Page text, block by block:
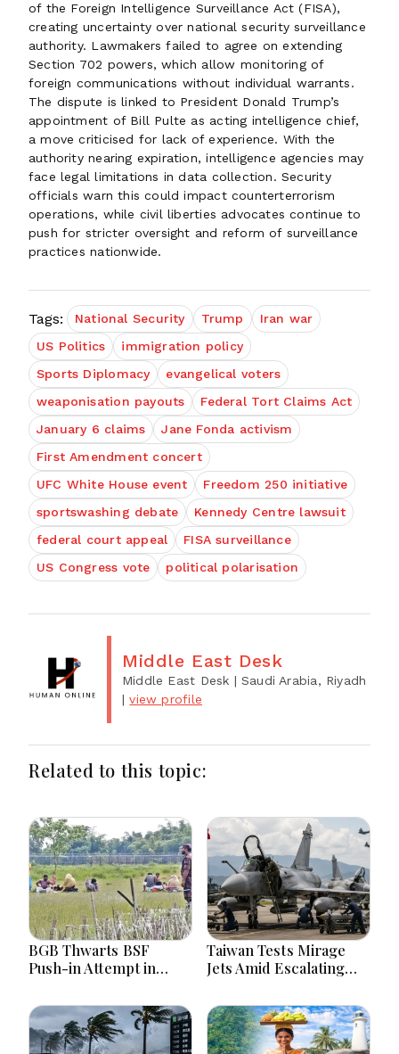
of the Foreign Intelligence Surveillance Act (FISA),
creating uncertainty over national security surveillance
authority. Lawmakers failed to agree on extending
Section 702 powers, which allow monitoring of
foreign communications without individual warrants.
The dispute is linked to President Donald Trump’s
appointment of Bill Pulte as acting intelligence chief,
a move criticised for lack of experience. With the
authority nearing expiration, intelligence agencies may
face legal limitations in data collection. Security
officials warn this could impact counterterrorism
operations, while civil liberties advocates continue to
push for stricter oversight and reform of surveillance
practices nationwide.
Tags: National Security Trump
Iran war
US Politics
immigration policy
Sports Diplomacy
evangelical voters
weaponisation payouts
Federal Tort Claims Act
January 6 claims
Jane Fonda activism
First Amendment concert
UFC White House event
Freedom 250 initiative
sportswashing debate
Kennedy Centre lawsuit
federal court appeal
FISA surveillance
US Congress vote
political polarisation
Middle East Desk
Middle East Desk | Saudi Arabia, Riyadh
|view profile
Related to this topic:
BGB Thwarts BSF
Push-in Attempt in
Taiwan Tests Mirage
Jets Amid Escalating
War Games Today